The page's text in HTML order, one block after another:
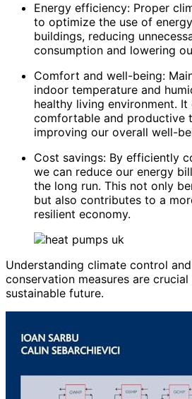
Energy efficiency: Proper
to optimize the use of
buildings, reducing
consumption and lowering
Comfort and well-being:
indoor temperature and
healthy living environment.
comfortable and productive
improving our overall well-
Cost savings: By efficiently
we can reduce our energy
the long run. This not only
but also contributes to a
resilient economy.
Understanding climate control
conservation measures are
sustainable future.